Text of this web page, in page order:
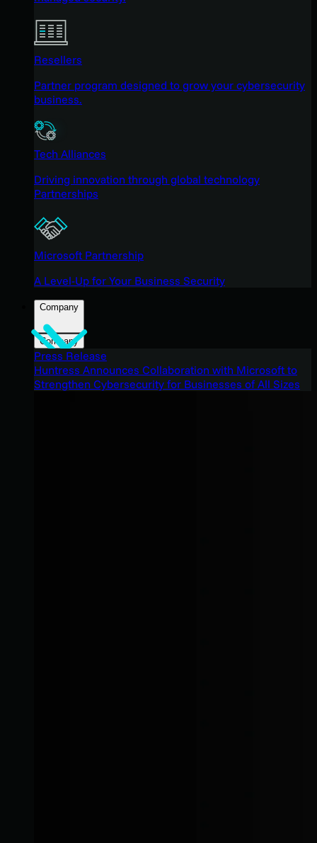
Resellers
Partner program designed to grow your cybersecurity
business.
Tech Alliances
Driving innovation through global technology
Partnerships
Microsoft Partnership
A Level-Up for Your Business Security
Company
Company
Press Release
Huntress Announces Collaboration with Microsoft to
Strengthen Cybersecurity for Businesses of All Sizes